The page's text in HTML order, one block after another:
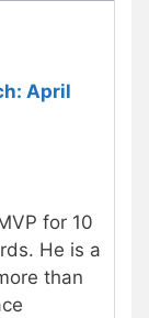
April
for 10
He is a
than